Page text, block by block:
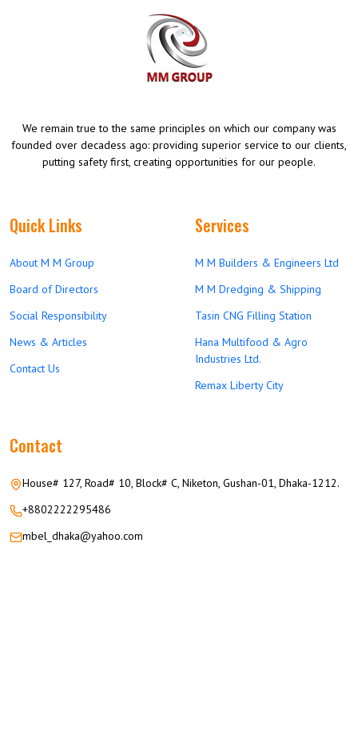
We remain true to the same principles on which our company was
founded over decadess ago: providing superior service to our clients,
putting safety first, creating opportunities for our people.
Quick Links
About M M Group
Board of Directors
Social Responsibility
News & Articles
Contact Us
Services
M M Builders & Engineers Ltd
M M Dredging & Shipping
Tasin CNG Filling Station
Hana Multifood & Agro
Industries Ltd.
Remax Liberty City
Contact
House# 127, Road# 10, Block# C, Niketon, Gushan-01, Dhaka-1212.
+8802222295486
mbel_dhaka@yahoo.com